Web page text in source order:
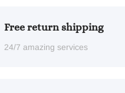
Free return shipping
24/7 amazing services